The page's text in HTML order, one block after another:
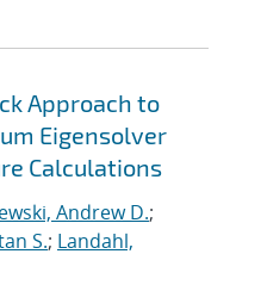
Approach to
Eigensolver
Calculations
Andrew D.;
S.; Landahl,